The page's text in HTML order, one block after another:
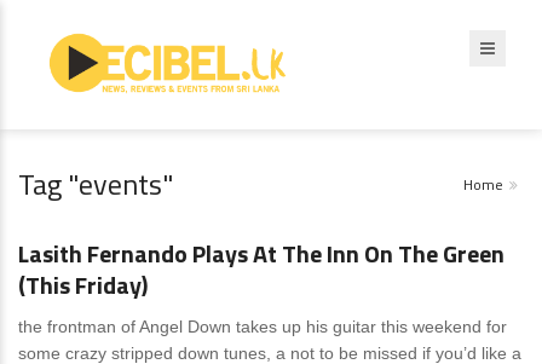
Tag "events" Home
News 0 Comments
Lasith Fernando Plays At The Inn On The Green
(This Friday)
the frontman of Angel Down takes up his guitar this weekend for
some crazy stripped down tunes, a not to be missed if you’d like a